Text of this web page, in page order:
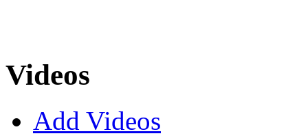
Videos
Add Videos